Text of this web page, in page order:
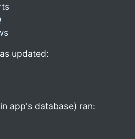
updated:
app's database) ran: